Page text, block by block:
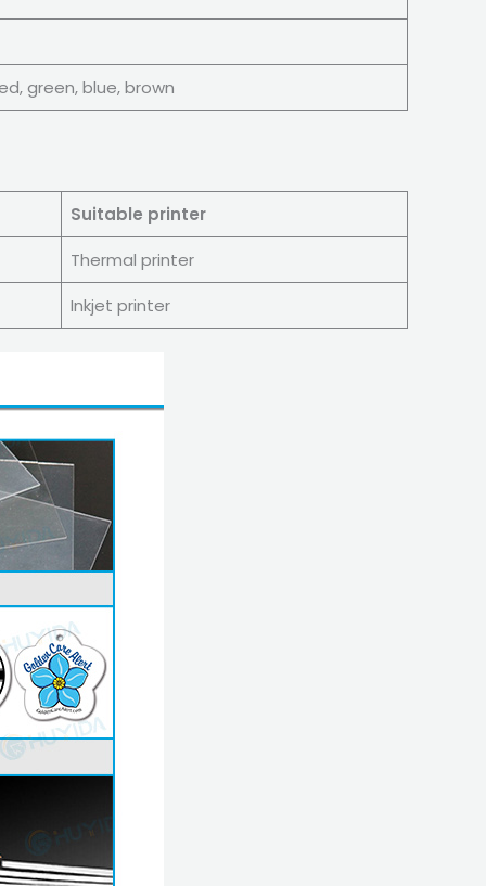
green, blue, brown
Suitable printer
Thermal printer
Inkjet printer